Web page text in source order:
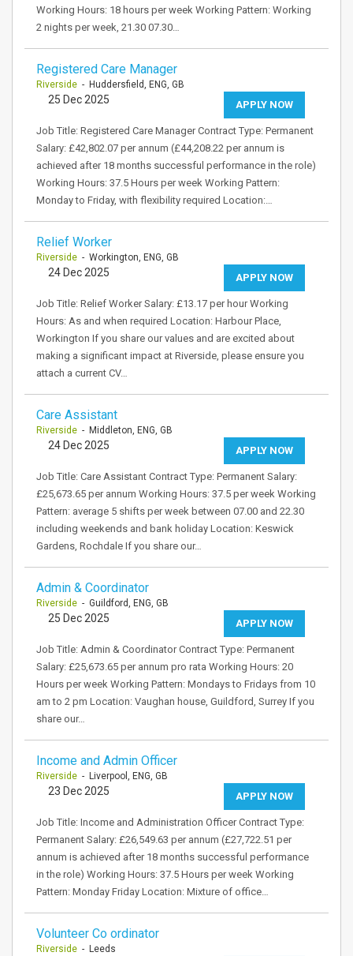
Working Hours: 18 hours per week Working Pattern: Working
2 nights per week, 21.30 07.30…
Registered Care Manager
Riverside - Huddersfield, ENG, GB
APPLY NOW
25 Dec 2025
Job Title: Registered Care Manager Contract Type: Permanent
Salary: £42,802.07 per annum (£44,208.22 per annum is
achieved after 18 months successful performance in the role)
Working Hours: 37.5 Hours per week Working Pattern:
Monday to Friday, with flexibility required Location:…
Relief Worker
Riverside - Workington, ENG, GB
APPLY NOW
24 Dec 2025
Job Title: Relief Worker Salary: £13.17 per hour Working
Hours: As and when required Location: Harbour Place,
Workington If you share our values and are excited about
making a significant impact at Riverside, please ensure you
attach a current CV…
Care Assistant
Riverside - Middleton, ENG, GB
APPLY NOW
24 Dec 2025
Job Title: Care Assistant Contract Type: Permanent Salary:
£25,673.65 per annum Working Hours: 37.5 per week Working
Pattern: average 5 shifts per week between 07.00 and 22.30
including weekends and bank holiday Location: Keswick
Gardens, Rochdale If you share our…
Admin & Coordinator
Riverside - Guildford, ENG, GB
APPLY NOW
25 Dec 2025
Job Title: Admin & Coordinator Contract Type: Permanent
Salary: £25,673.65 per annum pro rata Working Hours: 20
Hours per week Working Pattern: Mondays to Fridays from 10
am to 2 pm Location: Vaughan house, Guildford, Surrey If you
share our…
Income and Admin Officer
Riverside - Liverpool, ENG, GB
APPLY NOW
23 Dec 2025
Job Title: Income and Administration Officer Contract Type:
Permanent Salary: £26,549.63 per annum (£27,722.51 per
annum is achieved after 18 months successful performance
in the role) Working Hours: 37.5 Hours per week Working
Pattern: Monday Friday Location: Mixture of office…
Volunteer Co ordinator
Riverside - Leeds